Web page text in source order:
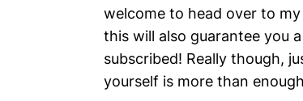
welcome to head over to my
this will also guarantee you
subscribed! Really though,
yourself is more than